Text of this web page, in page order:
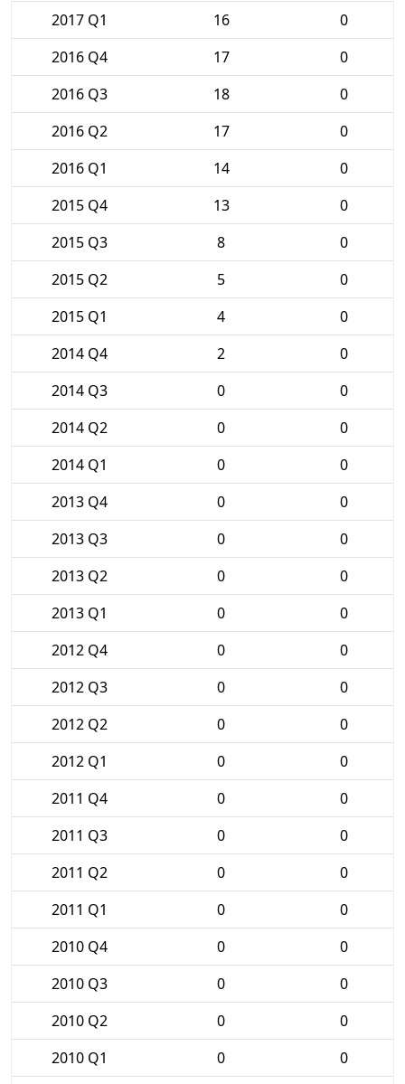
2017 Q1 16
0
2016 Q4
17
0
2016 Q3
18
0
2016 Q2
17
0
2016 Q1
14
0
2015 Q4
13
0
2015 Q3
8
0
2015 Q2
5
0
2015 Q1
4
0
2014 Q4
2
0
2014 Q3
0
0
2014 Q2
0
0
2014 Q1
0
0
2013 Q4
0
0
2013 Q3
0
0
2013 Q2
0
0
2013 Q1
0
0
2012 Q4
0
0
2012 Q3
0
0
2012 Q2
0
0
2012 Q1
0
0
2011 Q4
0
0
2011 Q3
0
0
2011 Q2
0
0
2011 Q1
0
0
2010 Q4
0
0
2010 Q3
0
0
2010 Q2
0
0
2010 Q1
0
0